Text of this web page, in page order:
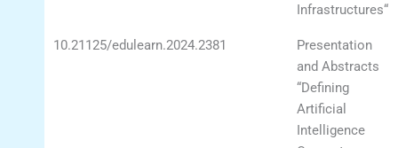
Infrastructures“
10.21125/edulearn.2024.2381
Presentation
and Abstracts
“Defining
Artificial
Intelligence